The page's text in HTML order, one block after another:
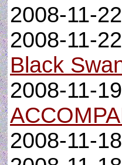
2008-11-
2008-11-
Black
2008-11-
2008-11-